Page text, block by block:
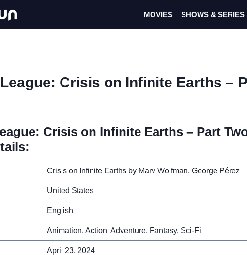
MOVIES SHOWS & SERIES
Crisis on Infinite Earths –
Crisis on Infinite Earths – Part
Crisis on Infinite Earths by Marv Wolfman, George Pérez
United States
English
Animation, Action, Adventure, Fantasy, Sci-Fi
April 23, 2024